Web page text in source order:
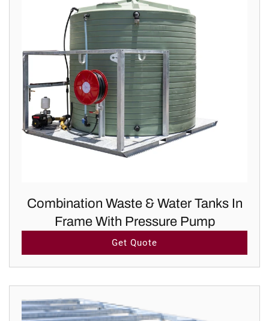
Combination Waste & Water Tanks In
Frame With Pressure Pump
Get Quote